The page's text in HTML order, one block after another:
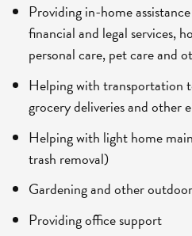
Providing in-home
financial and legal services,
personal care, pet care and
Helping with transportation
grocery deliveries and other
Helping with light home
trash removal)
Gardening and other
Providing office support